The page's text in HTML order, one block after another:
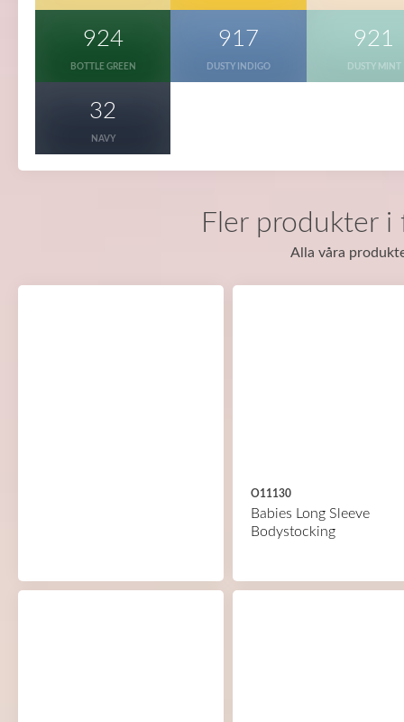
924
BOTTLE GREEN
917
DUSTY INDIGO
921
DUSTY MINT
32
NAVY
Fler produkter i
Alla våra
O11130
Babies Long Sleeve
Bodystocking